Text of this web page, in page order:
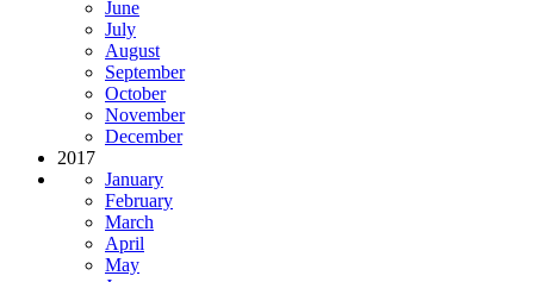
June
July
August
September
October
November
December
2017
January
February
March
April
May